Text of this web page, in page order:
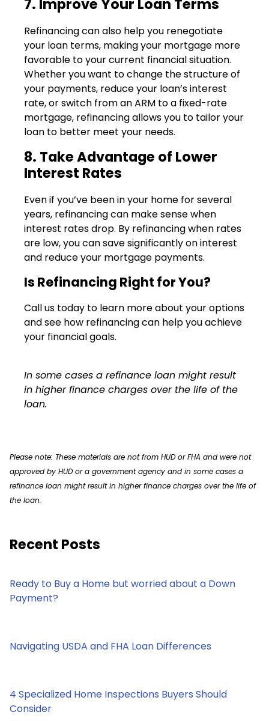
7. Improve Your Loan Terms
Refinancing can also help you renegotiate
your loan terms, making your mortgage more
favorable to your current financial situation.
Whether you want to change the structure of
your payments, reduce your loan’s interest
rate, or switch from an ARM to a fixed-rate
mortgage, refinancing allows you to tailor your
loan to better meet your needs.
8. Take Advantage of Lower
Interest Rates
Even if you’ve been in your home for several
years, refinancing can make sense when
interest rates drop. By refinancing when rates
are low, you can save significantly on interest
and reduce your mortgage payments.
Is Refinancing Right for You?
Call us today to learn more about your options
and see how refinancing can help you achieve
your financial goals.
In some cases a refinance loan might result
in higher finance charges over the life of the
loan.
Please note: These materials are not from HUD or FHA and were not
approved by HUD or a government agency and in some cases a
refinance loan might result in higher finance charges over the life of
the loan.
Recent Posts
Ready to Buy a Home but worried about a Down
Payment?
Navigating USDA and FHA Loan Differences
4 Specialized Home Inspections Buyers Should
Consider